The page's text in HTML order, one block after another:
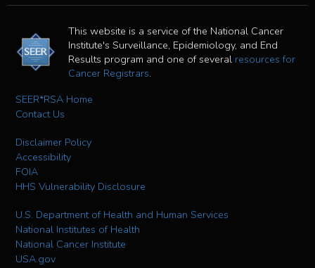
This website is a service of the National Cancer
Institute's Surveillance, Epidemiology, and End
Results program and one of several resources for
Cancer Registrars.
SEER*RSA Home
Contact Us
Disclaimer Policy
Accessibility
FOIA
HHS Vulnerability Disclosure
U.S. Department of Health and Human Services
National Institutes of Health
National Cancer Institute
USA.gov